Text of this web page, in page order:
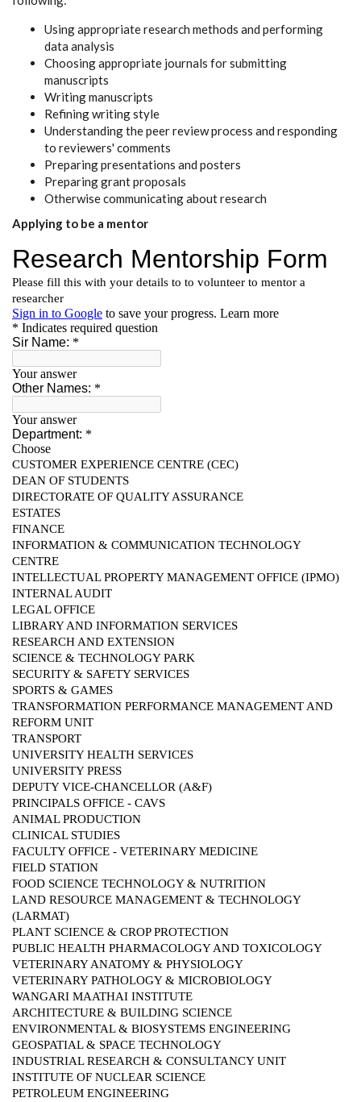
Using appropriate research methods and performing
data analysis
Choosing appropriate journals for submitting
manuscripts
Writing manuscripts
Refining writing style
Understanding the peer review process and responding
to reviewers' comments
Preparing presentations and posters
Preparing grant proposals
Otherwise communicating about research
Applying to be a mentor